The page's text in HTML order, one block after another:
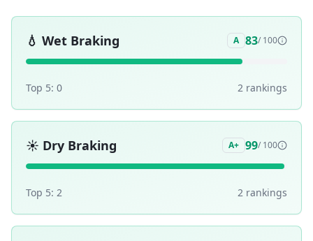
💧 Wet Braking A 83/ 100
Top 5: 0 2 rankings
☀️ Dry Braking A+ 99/ 100
Top 5: 2 2 rankings